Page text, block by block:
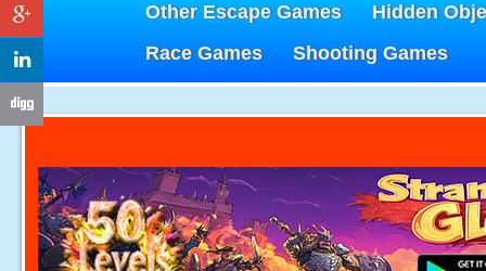
Other Escape Games
Hidden
Race Games
Shooting Games